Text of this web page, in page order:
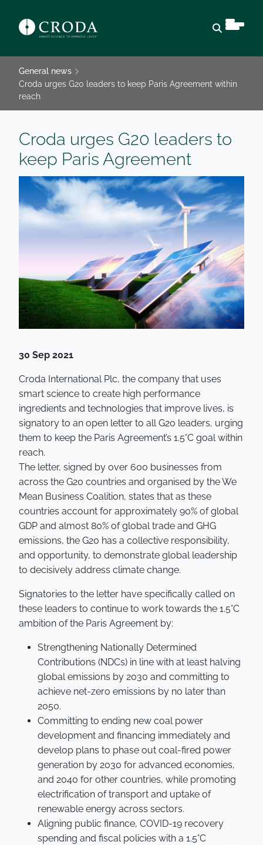
General news
Croda urges G20 leaders to keep Paris Agreement within
reach
Croda urges G20 leaders to
keep Paris Agreement
30 Sep 2021
Croda International Plc, the company that uses
smart science to create high performance
ingredients and technologies that improve lives, is
signatory to an open letter to all G20 leaders, urging
them to keep the Paris Agreement’s 1.5°C goal within
reach.
The letter, signed by over 600 businesses from
across the G20 countries and organised by the We
Mean Business Coalition, states that as these
countries account for approximately 90% of global
GDP and almost 80% of global trade and GHG
emissions, the G20 has a collective responsibility,
and opportunity, to demonstrate global leadership
to decisively address climate change.
Signatories to the letter have specifically called on
these leaders to continue to work towards the 1.5°C
ambition of the Paris Agreement by:
Strengthening Nationally Determined
Contributions (NDCs) in line with at least halving
global emissions by 2030 and committing to
achieve net-zero emissions by no later than
2050.
Committing to ending new coal power
development and financing immediately and
develop plans to phase out coal-fired power
generation by 2030 for advanced economies,
and 2040 for other countries, while promoting
electrification of transport and uptake of
renewable energy across sectors.
Aligning public finance, COVID-19 recovery
spending and fiscal policies with a 1.5°C